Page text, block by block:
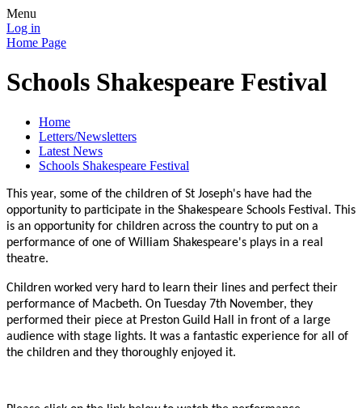
Menu
Log in
Home Page
Schools Shakespeare Festival
Home
Letters/Newsletters
Latest News
Schools Shakespeare Festival
This year, some of the children of St Joseph's have had the
opportunity to participate in the Shakespeare Schools Festival. This
is an opportunity for children across the country to put on a
performance of one of William Shakespeare's plays in a real
theatre.
Children worked very hard to learn their lines and perfect their
performance of Macbeth. On Tuesday 7th November, they
performed their piece at Preston Guild Hall in front of a large
audience with stage lights. It was a fantastic experience for all of
the children and they thoroughly enjoyed it.